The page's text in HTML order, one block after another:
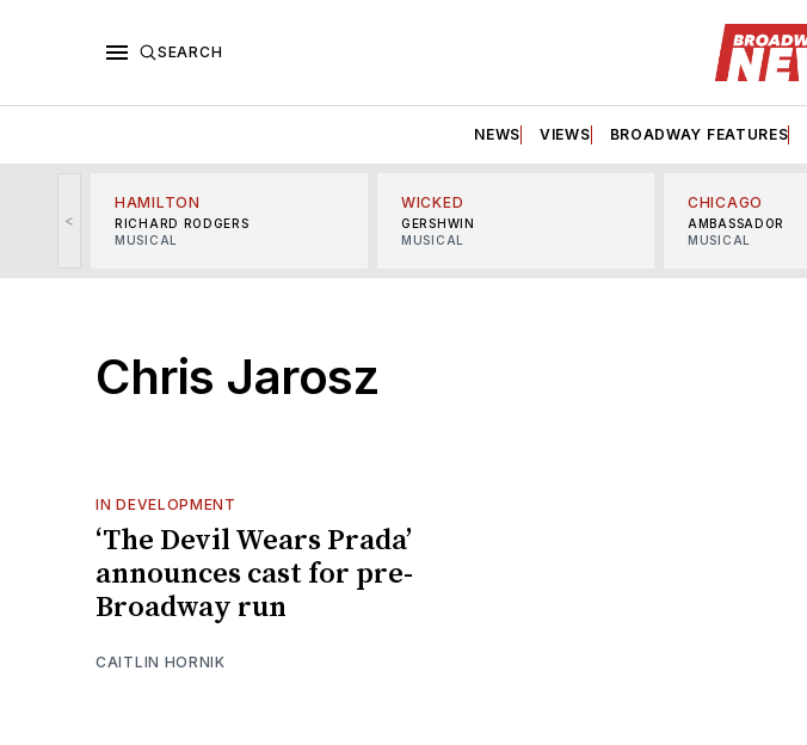
SEARCH
NEWS VIEWS BROADWAY FEATURES
<
HAMILTON
RICHARD RODGERS
MUSICAL
WICKED
GERSHWIN
MUSICAL
CHICAGO
AMBASSADOR
MUSICAL
Chris Jarosz
IN DEVELOPMENT
‘The Devil Wears Prada’
announces cast for pre-
Broadway run
CAITLIN HORNIK